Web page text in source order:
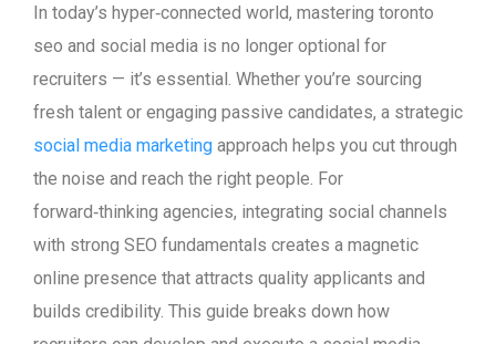
In today’s hyper‑connected world, mastering toronto
seo and social media is no longer optional for
recruiters — it’s essential. Whether you’re sourcing
fresh talent or engaging passive candidates, a strategic
social media marketing approach helps you cut through
the noise and reach the right people. For
forward‑thinking agencies, integrating social channels
with strong SEO fundamentals creates a magnetic
online presence that attracts quality applicants and
builds credibility. This guide breaks down how